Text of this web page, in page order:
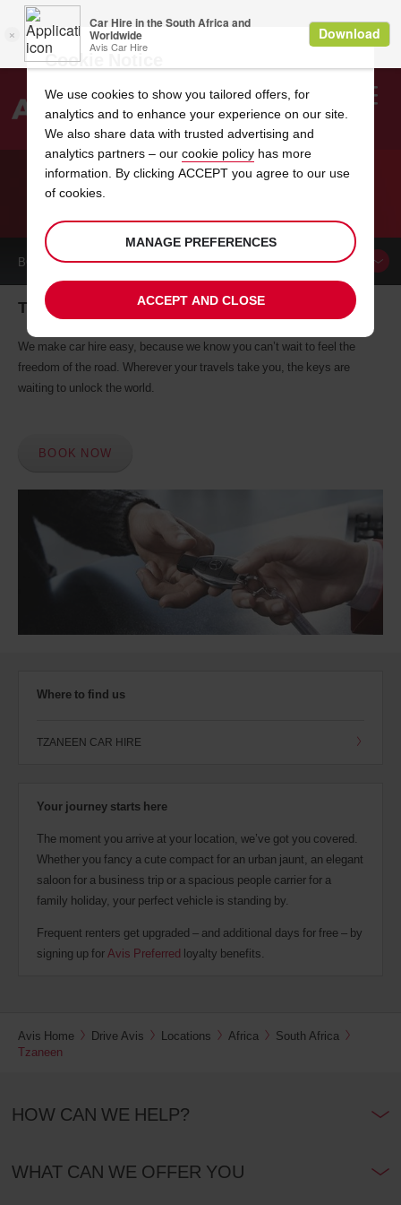
Search
BOOK ACAR
Tzaneen car hire, tailor-made for you
We make car hire easy, because we know you can’t wait to feel the
freedom of the road. Wherever your travels take you, the keys are
waiting to unlock the world.
BOOK NOW
Where to find us
TZANEEN CAR HIRE
Your journey starts here
The moment you arrive at your location, we’ve got you covered.
Whether you fancy a cute compact for an urban jaunt, an elegant
saloon for a business trip or a spacious people carrier for a
family holiday, your perfect vehicle is standing by.
Frequent renters get upgraded – and additional days for free – by
signing up forAvis Preferred loyalty benefits.
Avis Home Drive Avis Locations Africa
South Africa
Tzaneen
HOW CAN WE HELP?
WHAT CAN WE OFFER YOU
Cookie Notice
We use cookies to show you tailored offers, for
analytics and to enhance your experience on our site.
We also share data with trusted advertising and
analytics partners – our cookie policy has more
information. By clicking ACCEPT you agree to our use
of cookies.
MANAGE PREFERENCES
ACCEPT AND CLOSE